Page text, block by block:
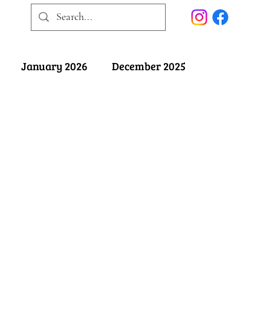
January 2026 December 2025